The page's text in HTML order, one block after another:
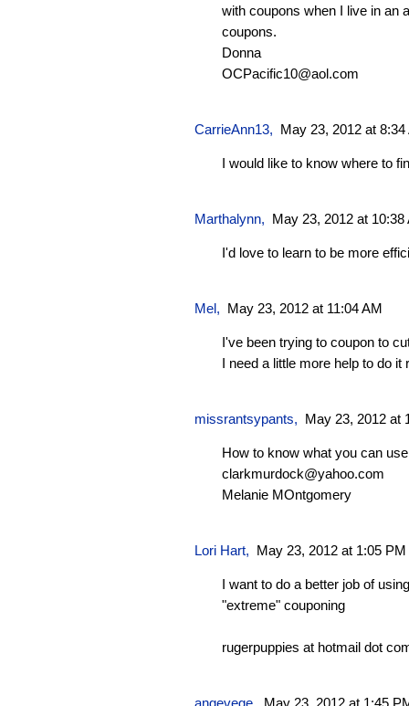
with coupons when I live in an
coupons.
Donna
OCPacific10@aol.com
CarrieAnn13, May 23, 2012 at 8:34
I would like to know where to
Marthalynn, May 23, 2012 at 10:38
I'd love to learn to be more
Mel, May 23, 2012 at 11:04 AM
I've been trying to coupon to
I need a little more help to do it
missrantsypants, May 23, 2012 at
How to know what you can
clarkmurdock@yahoo.com
Melanie MOntgomery
Lori Hart, May 23, 2012 at 1:05 PM
I want to do a better job of
"extreme" couponing
rugerpuppies at hotmail dot
angevege May 23, 2012 at 1:45